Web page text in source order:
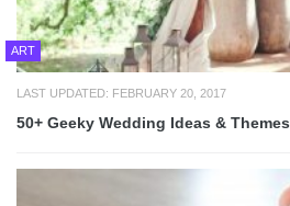
ART
LAST UPDATED: FEBRUARY 20, 2017
50+ Geeky Wedding Ideas & Themes